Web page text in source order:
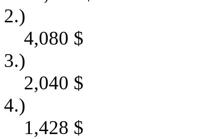
2.)
4,080 $
3.)
2,040 $
4.)
1,428 $